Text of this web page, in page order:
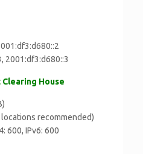
2001:df3:d680::3
House
recommended)
600, IPv6: 600